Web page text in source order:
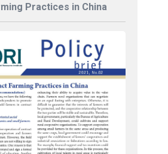
Practices in China